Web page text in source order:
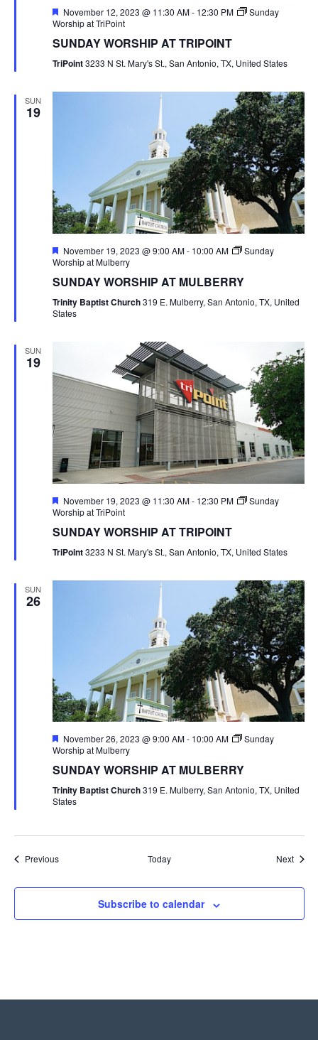
Featured
November 12, 2023 @ 11:30 AM- 12:30 PM
Sunday
Worship at TriPoint
SUNDAY WORSHIP AT TRIPOINT
TriPoint3233 N St. Mary's St., San Antonio, TX, United States
SUN
19
Featured
November 19, 2023 @ 9:00 AM- 10:00 AM
Sunday
Worship at Mulberry
SUNDAY WORSHIP AT MULBERRY
Trinity Baptist Church319 E. Mulberry, San Antonio, TX, United
States
SUN
19
Featured
November 19, 2023 @ 11:30 AM- 12:30 PM
Sunday
Worship at TriPoint
SUNDAY WORSHIP AT TRIPOINT
TriPoint3233 N St. Mary's St., San Antonio, TX, United States
SUN
26
Featured
November 26, 2023 @ 9:00 AM- 10:00 AM
Sunday
Worship at Mulberry
SUNDAY WORSHIP AT MULBERRY
Trinity Baptist Church319 E. Mulberry, San Antonio, TX, United
States
PreviousEvents Today Next
Subscribe to calendar